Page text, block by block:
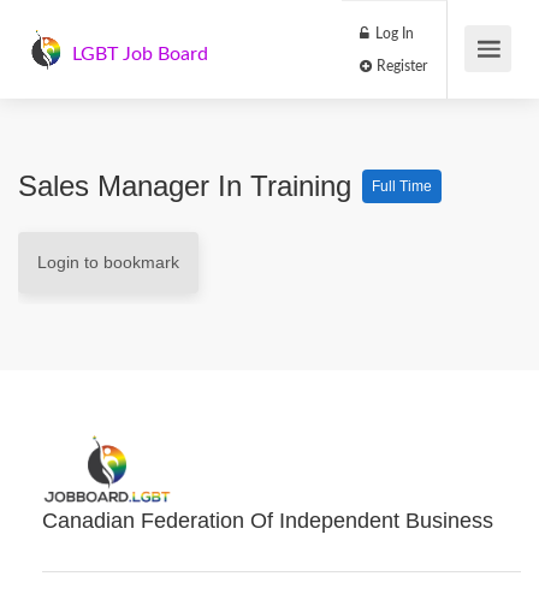
LGBT Job Board
Log In
Sales Manager In Training Full Time
Login to bookmark
Canadian Federation Of Independent Business